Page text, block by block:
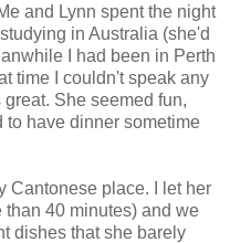
and Lynn spent the night
in Australia (she'd
I had been in Perth
time I couldn't speak any
She seemed fun,
to have dinner sometime
Cantonese place. I let her
40 minutes) and we
dishes that she barely